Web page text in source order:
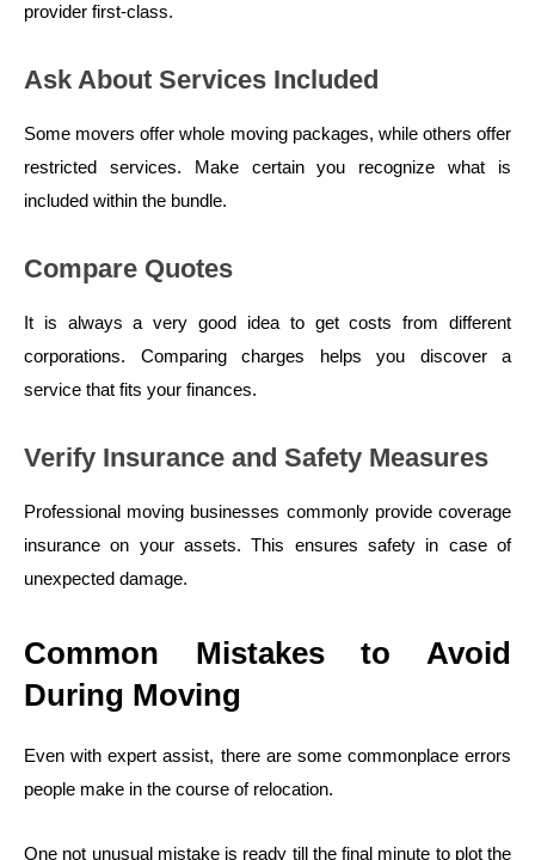
provider first-class.
Ask About Services Included
Some movers offer whole moving packages, while others offer
restricted services. Make certain you recognize what is
included within the bundle.
Compare Quotes
It is always a very good idea to get costs from different
corporations. Comparing charges helps you discover a
service that fits your finances.
Verify Insurance and Safety Measures
Professional moving businesses commonly provide coverage
insurance on your assets. This ensures safety in case of
unexpected damage.
Common Mistakes to Avoid
During Moving
Even with expert assist, there are some commonplace errors
people make in the course of relocation.
One not unusual mistake is ready till the final minute to plot the